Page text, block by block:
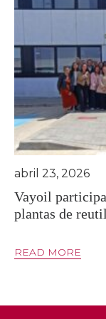
Vayoil
plantas de
abril 23, 2026
READ MORE